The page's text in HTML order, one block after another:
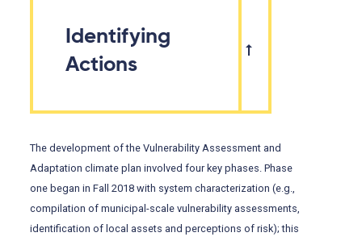
Identifying
Actions
The development of the Vulnerability Assessment and
Adaptation climate plan involved four key phases. Phase
one began in Fall 2018 with system characterization (e.g.,
compilation of municipal-scale vulnerability assessments,
identification of local assets and perceptions of risk); this